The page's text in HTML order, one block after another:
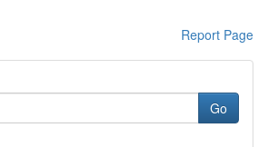
Report Page
Go